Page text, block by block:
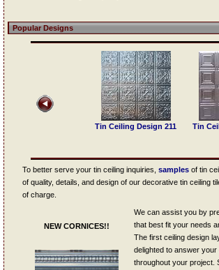
Popular Designs
Tin Ceiling Design 307 Tin Ceiling Design 211 Tin
To better serve your tin ceiling inquiries,samples of tin
of quality, details, and design of our decorative tin ceiling
of charge.
NEW CORNICES!!
We can assist you by
that best fit your needs
The first ceiling design
delighted to answer
throughout your project.